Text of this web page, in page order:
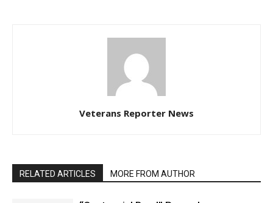
Veterans Reporter News
RELATED ARTICLES MORE FROM AUTHOR